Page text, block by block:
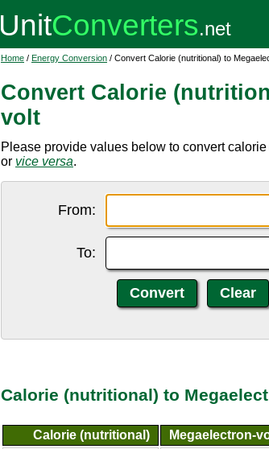
Home / Energy Conversion / Convert Calorie (nutritional) to
Convert Calorie
volt
Please provide values below to convert
or vice versa.
From:
To:
Calorie (nutritional) to
Calorie (nutritional)
Megaelectron-